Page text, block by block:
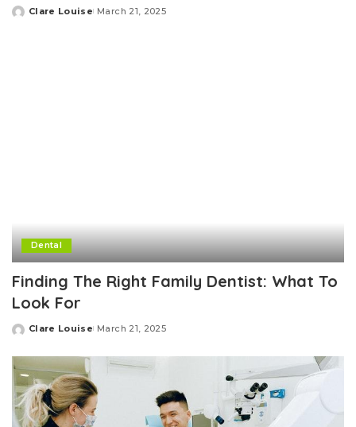
Posted
Clare Louise March 21, 2025
Dental
Finding The Right Family Dentist: What To
Look For
Posted
Clare Louise March 21, 2025